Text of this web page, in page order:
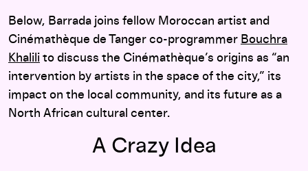
Below, Barrada joins fellow Moroccan artist and
Cinémathèque de Tanger co-programmer Bouchra
Khalili to discuss the Cinémathèque’s origins as “an
intervention by artists in the space of the city,” its
impact on the local community, and its future as a
North African cultural center.
A Crazy Idea